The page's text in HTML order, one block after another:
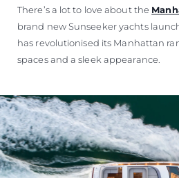
There’s a lot to love about the
brand new Sunseeker yachts
has revolutionised its Manhattan
spaces and a sleek appearance.